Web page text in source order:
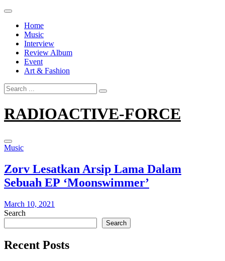
Skip
contentHome
Music
Interview
Review Album
Event
Art & Fashion
Search
for:
RADIOACTIVE-FORCE
Music
Zorv Lesatkan Arsip Lama Dalam
Sebuah EP ‘Moonswimmer’
March 10, 2021
Search
Search
Recent Posts